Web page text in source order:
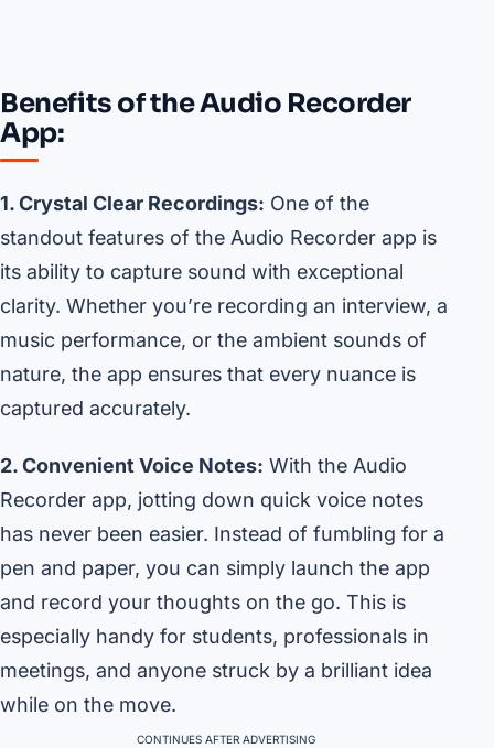
Benefits of the Audio Recorder
App:
1. Crystal Clear Recordings: One of the
standout features of the Audio Recorder app is
its ability to capture sound with exceptional
clarity. Whether you’re recording an interview, a
music performance, or the ambient sounds of
nature, the app ensures that every nuance is
captured accurately.
2. Convenient Voice Notes: With the Audio
Recorder app, jotting down quick voice notes
has never been easier. Instead of fumbling for a
pen and paper, you can simply launch the app
and record your thoughts on the go. This is
especially handy for students, professionals in
meetings, and anyone struck by a brilliant idea
while on the move.
CONTINUES AFTER ADVERTISING